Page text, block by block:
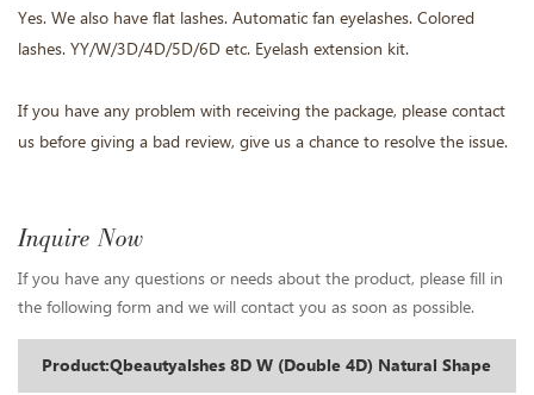
Yes. We also have flat lashes. Automatic fan eyelashes. Colored
lashes. YY/W/3D/4D/5D/6D etc. Eyelash extension kit.
If you have any problem with receiving the package, please contact
us before giving a bad review, give us a chance to resolve the issue.
Inquire Now
If you have any questions or needs about the product, please fill in
the following form and we will contact you as soon as possible.